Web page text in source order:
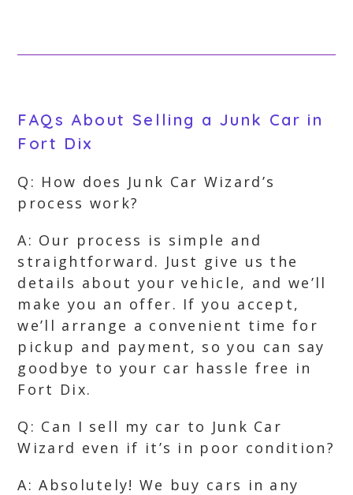
FAQs About Selling a Junk Car in
Fort Dix
Q: How does Junk Car Wizard’s
process work?
A: Our process is simple and
straightforward. Just give us the
details about your vehicle, and we’ll
make you an offer. If you accept,
we’ll arrange a convenient time for
pickup and payment, so you can say
goodbye to your car hassle free in
Fort Dix.
Q: Can I sell my car to Junk Car
Wizard even if it’s in poor condition?
A: Absolutely! We buy cars in any